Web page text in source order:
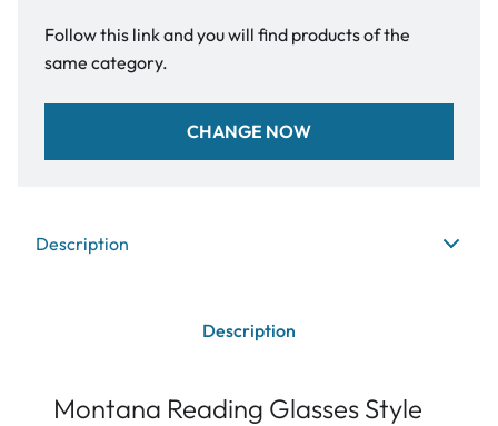
Follow this link and you will find products of the
same category.
CHANGE NOW
Description
Description
Montana Reading Glasses Style